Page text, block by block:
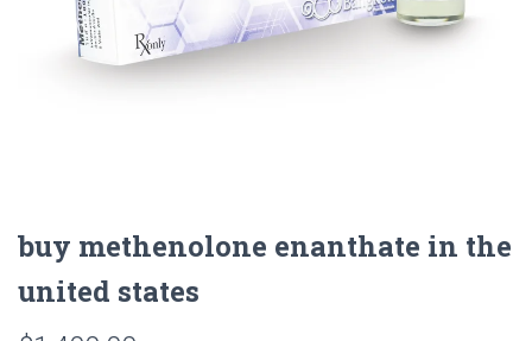
buy methenolone enanthate in the
united states